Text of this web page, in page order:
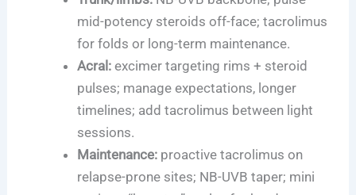
mid-potency steroids off-face; tacrolimus
for folds or long-term maintenance.
Acral: excimer targeting rims + steroid
pulses; manage expectations, longer
timelines; add tacrolimus between light
sessions.
Maintenance: proactive tacrolimus on
relapse-prone sites; NB-UVB taper; mini